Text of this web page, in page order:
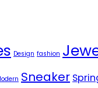
Design fashion
Sneaker